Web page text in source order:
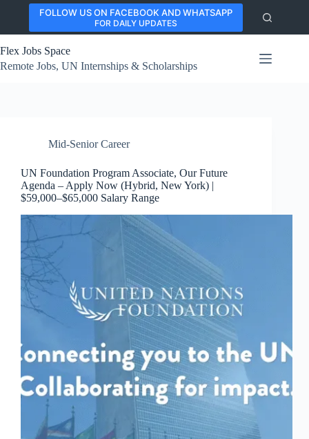
content
FOLLOW US ON FACEBOOK AND WHATSAPP
FOR DAILY UPDATES
Flex Jobs Space
Remote Jobs, UN Internships & Scholarships
Mid-Senior Career
UN Foundation Program Associate, Our Future
Agenda – Apply Now (Hybrid, New York) |
$59,000–$65,000 Salary Range